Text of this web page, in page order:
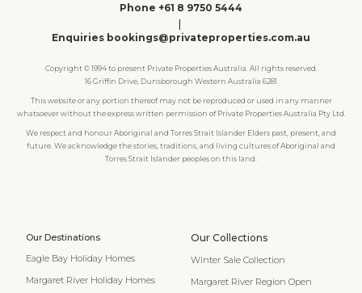
Phone +61 8 9750 5444
|
Enquiries bookings@privateproperties.com.au
Copyright © 1994 to present Private Properties Australia. All rights reserved.
16 Griffin Drive, Dunsborough Western Australia 6281
This website or any portion thereof may not be reproduced or used in any manner
whatsoever without the express written permission of Private Properties Australia Pty Ltd.
We respect and honour Aboriginal and Torres Strait Islander Elders past, present, and
future. We acknowledge the stories, traditions, and living cultures of Aboriginal and
Torres Strait Islander peoples on this land.
Our Destinations
Eagle Bay Holiday Homes
Margaret River Holiday Homes
Our Collections
Winter Sale Collection
Margaret River Region Open